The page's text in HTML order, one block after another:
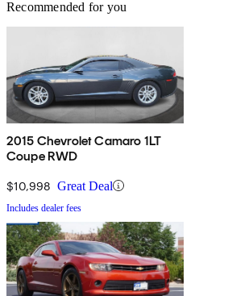
Recommended for you
2015 Chevrolet Camaro 1LT
Coupe RWD
$10,998 Great Deal
Includes dealer fees